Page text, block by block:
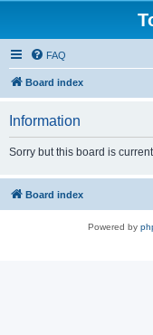
FAQ
Board index
Information
Sorry but this board is
Board index
Powered by